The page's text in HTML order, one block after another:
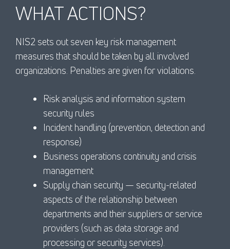
WHAT ACTIONS?
NIS2 sets out seven key risk management
measures that should be taken by all involved
organizations. Penalties are given for violations.
Risk analysis and information system
security rules
Incident handling (prevention, detection and
response)
Business operations continuity and crisis
management
Supply chain security — security-related
aspects of the relationship between
departments and their suppliers or service
providers (such as data storage and
processing or security services).